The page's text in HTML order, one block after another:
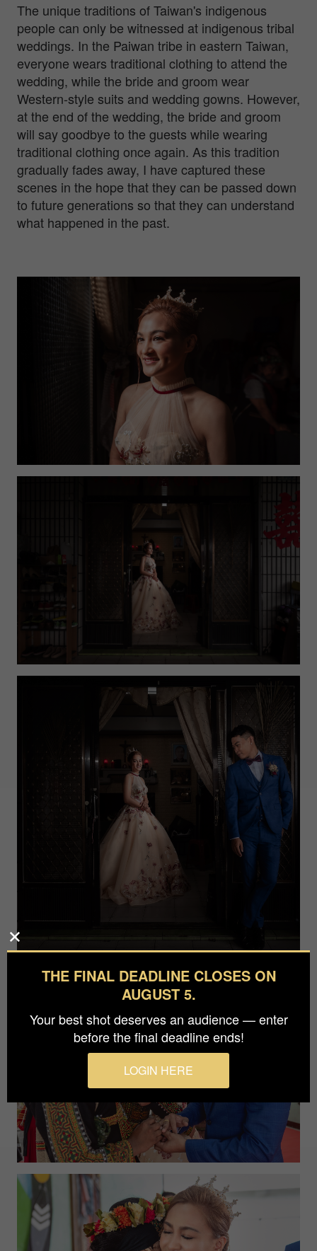
The unique traditions of Taiwan's indigenous
people can only be witnessed at indigenous tribal
weddings. In the Paiwan tribe in eastern Taiwan,
everyone wears traditional clothing to attend the
wedding, while the bride and groom wear
Western-style suits and wedding gowns. However,
at the end of the wedding, the bride and groom
will say goodbye to the guests while wearing
traditional clothing once again. As this tradition
gradually fades away, I have captured these
scenes in the hope that they can be passed down
to future generations so that they can understand
what happened in the past.
THE FINAL DEADLINE CLOSES ON
AUGUST 5.
Your best shot deserves an audience — enter
before the final deadline ends!
LOGIN HERE